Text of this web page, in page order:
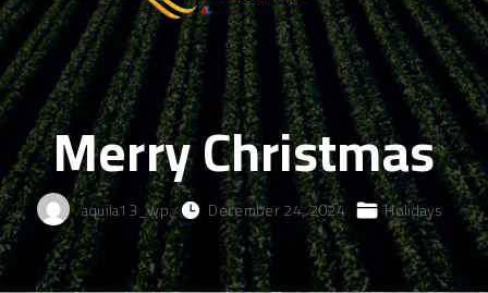
Merry Christmas
aquila13_wp December 24, 2024 Holidays